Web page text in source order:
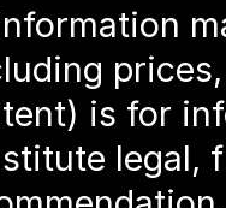
is for
legal,